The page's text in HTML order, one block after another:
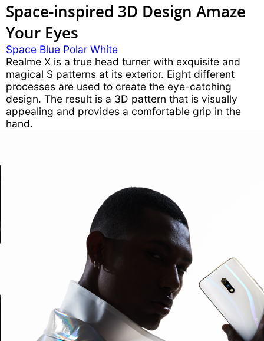
Space-inspired 3D Design Amaze
Your Eyes
Space Blue Polar White
Realme X is a true head turner with exquisite and
magical S patterns at its exterior. Eight different
processes are used to create the eye-catching
design. The result is a 3D pattern that is visually
appealing and provides a comfortable grip in the
hand.